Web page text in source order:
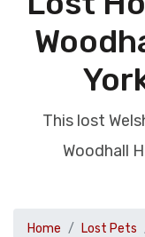
This lost
Woodhall
Home Lost Pets